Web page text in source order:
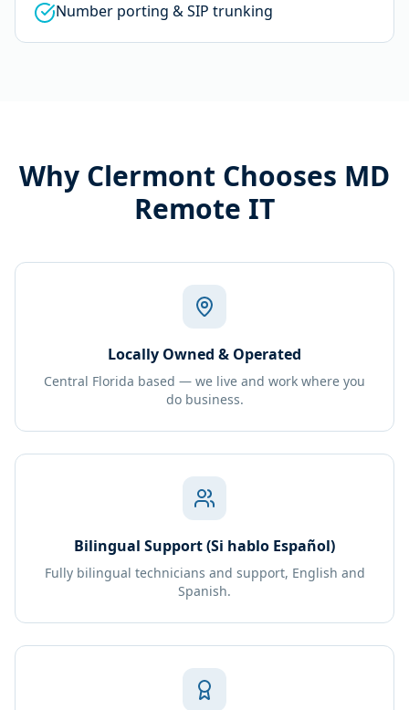
Number porting & SIP trunking
Why Clermont Chooses MD
Remote IT
Locally Owned & Operated
Central Florida based — we live and work where you
do business.
Bilingual Support (Si hablo Español)
Fully bilingual technicians and support, English and
Spanish.